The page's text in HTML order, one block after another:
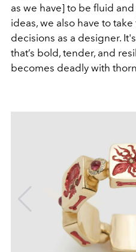
as we have] to be fluid
ideas, we also have to
decisions as a designer.
that’s bold, tender, and
becomes deadly with